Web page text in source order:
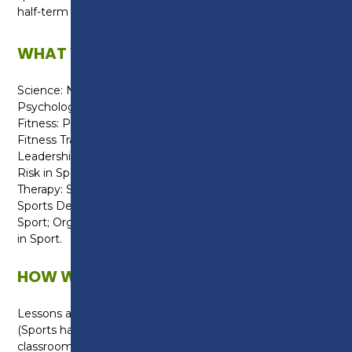
half-term camps and local primary schools.
WHAT WILL I LEARN?
Science: Nutrition; Anatomy & Physiology; and
Psychology.
Fitness: Physiology of Fitness; Fitness Testing; and
Fitness Training.
Leadership: Sports Coaching; Leadership; Assessing
Risk in Sport; and Exercise for Specific Groups.
Therapy: Sports Injuries
Sports Development: Practical Team and Individual
Sport; Organising Sports Events; and Current Issues
in Sport.
HOW WILL I BE TAUGHT?
Lessons are delivered within a practical environment
(Sports hall, 3G pitch or Fitness Suites) or within a
classroom, which are equipped with computers,